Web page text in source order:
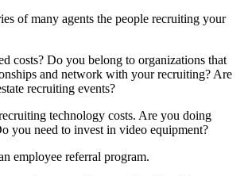
of many agents the people recruiting your
costs? Do you belong to organizations that
and network with your recruiting? Are
recruiting events?
technology costs. Are you doing
you need to invest in video equipment?
employee referral program.